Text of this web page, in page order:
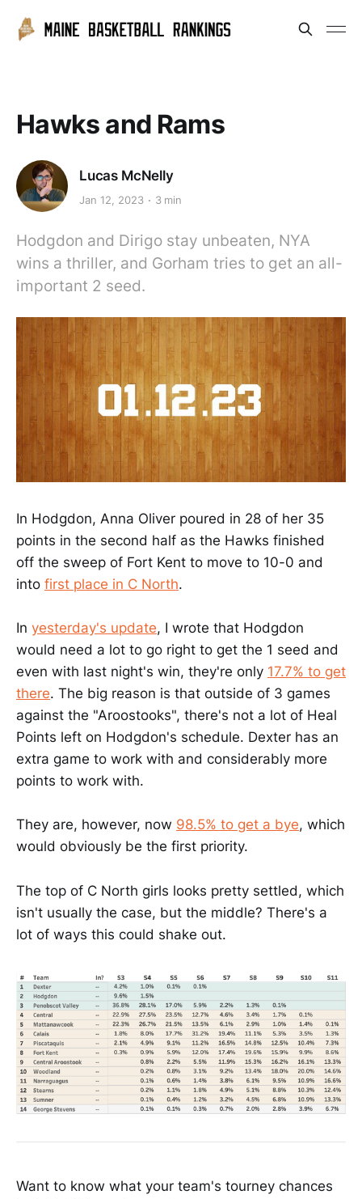
Hawks and Rams
Lucas McNelly
Jan 12, 2023 3 min
Hodgdon and Dirigo stay unbeaten, NYA
wins a thriller, and Gorham tries to get an all-
important 2 seed.
In Hodgdon, Anna Oliver poured in 28 of her 35
points in the second half as the Hawks finished
off the sweep of Fort Kent to move to 10-0 and
into first place in C North.
In yesterday's update, I wrote that Hodgdon
would need a lot to go right to get the 1 seed and
even with last night's win, they're only 17.7% to get
there. The big reason is that outside of 3 games
against the "Aroostooks", there's not a lot of Heal
Points left on Hodgdon's schedule. Dexter has an
extra game to work with and considerably more
points to work with.
They are, however, now 98.5% to get a bye, which
would obviously be the first priority.
The top of C North girls looks pretty settled, which
isn't usually the case, but the middle? There's a
lot of ways this could shake out.
Want to know what your team's tourney chances